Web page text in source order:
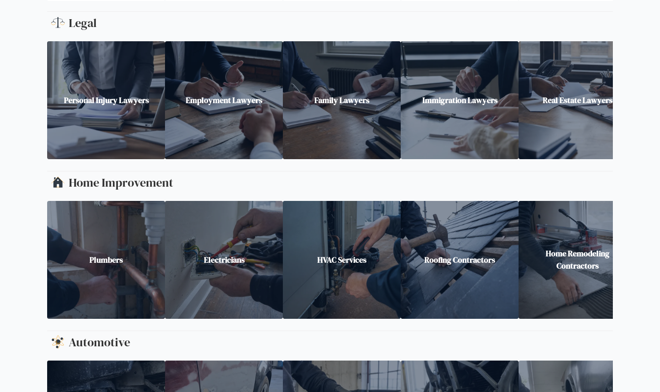
Legal
Personal Injury Lawyers Employment Lawyers Family Lawyers Immigration Lawyers Real Estate Lawyers
Home Improvement
Plumbers Electricians HVAC Services Roofing Contractors
Home Remodeling
Contractors
Automotive